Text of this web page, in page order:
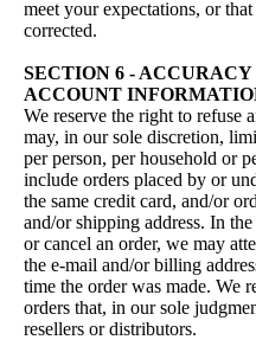
meet your expectations, or
corrected.
SECTION 6 -
ACCOUNT
We reserve the right to refuse
may, in our sole discretion,
per person, per household or
include orders placed by or
the same credit card, and/or
and/or shipping address. In
or cancel an order, we may
the e‑mail and/or billing
time the order was made. We
orders that, in our sole
resellers or distributors.